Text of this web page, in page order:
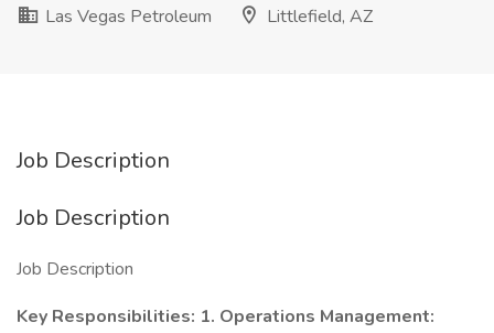
Las Vegas Petroleum
Littlefield, AZ
Job Description
Job Description
Job Description
Key Responsibilities: 1. Operations Management: